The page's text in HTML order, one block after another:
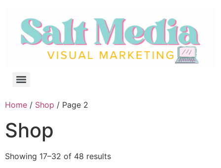
Home / Shop / Page 2
Shop
Showing 17–32 of 48 results